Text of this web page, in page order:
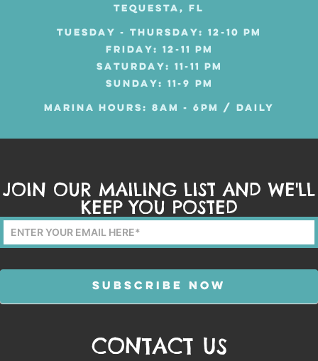
TEQUESTA, FL
TUESDAY - THURSDAY: 12-10 PM
FRIDAY: 12-11 PM
SATURDAY: 11-11 PM
SUNDAY: 11-9 PM
MARINA HOURS: 8AM - 6PM / DAILY
JOIN OUR MAILING LIST AND WE'LL
KEEP YOU POSTED
Mailing
List
Form
SUBSCRIBE NOW
CONTACT US